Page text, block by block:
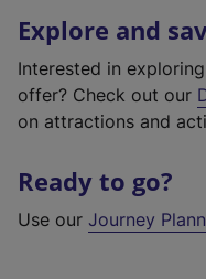
Explore and
Interested in
offer? Check out our
on attractions and
Ready to go?
Use our Journey